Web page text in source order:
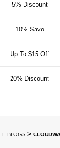
5% Discount
10% Save
Up To $15 Off
20% Discount
BLOGS >